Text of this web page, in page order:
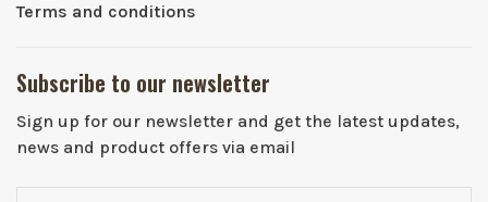
Terms and conditions
Subscribe to our newsletter
Sign up for our newsletter and get the latest updates,
news and product offers via email